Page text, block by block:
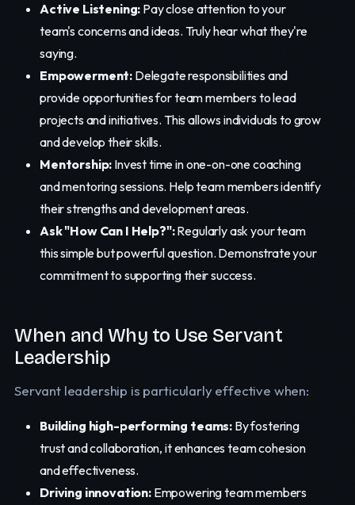
Active Listening: Pay close attention to your
team's concerns and ideas. Truly hear what they're
saying.
Empowerment: Delegate responsibilities and
provide opportunities for team members to lead
projects and initiatives. This allows individuals to grow
and develop their skills.
Mentorship: Invest time in one-on-one coaching
and mentoring sessions. Help team members identify
their strengths and development areas.
Ask "How Can I Help?":Regularly ask your team
this simple but powerful question. Demonstrate your
commitment to supporting their success.
When and Why to Use Servant
Leadership
Servant leadership is particularly effective when:
Building high-performing teams: By fostering
trust and collaboration, it enhances team cohesion
and effectiveness.
Driving innovation:Empowering team members